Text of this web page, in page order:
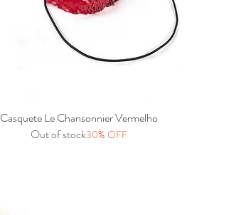
Quick View
Casquete Le Chansonnier Vermelho
Out of stock30% OFF